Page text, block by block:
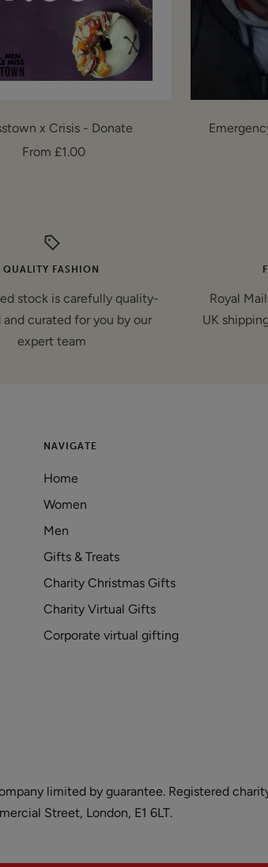
x Crisis - Donate
Sale
From £1.00
QUALITY FASHION
stock is carefully quality-
curated for you by our
expert team
Royal
UK
NAVIGATE
Home
Women
Men
Gifts & Treats
Charity Christmas Gifts
Charity Virtual Gifts
Corporate virtual gifting
limited by guarantee. Registered
Street, London, E1 6LT.